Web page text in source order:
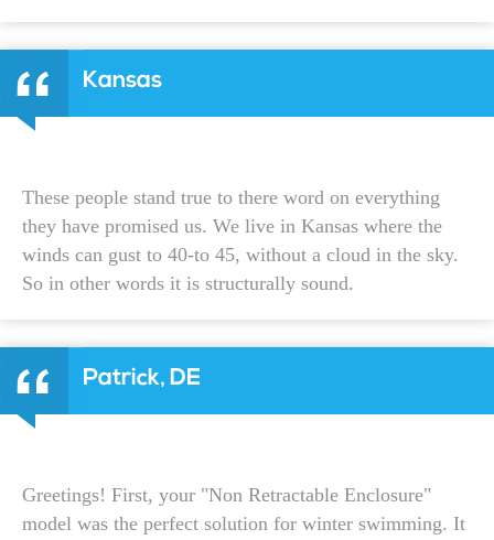
Kansas
These people stand true to there word on everything
they have promised us. We live in Kansas where the
winds can gust to 40-to 45, without a cloud in the sky.
So in other words it is structurally sound.
Patrick, DE
Greetings! First, your "Non Retractable Enclosure"
model was the perfect solution for winter swimming. It